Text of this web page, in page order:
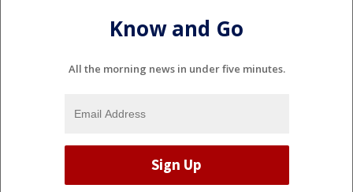
Know and Go
All the morning news in under five minutes.